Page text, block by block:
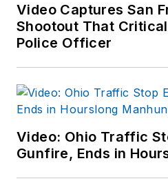
Video Captures San
Shootout That
Police Officer
Video: Ohio Traffic
Gunfire, Ends in